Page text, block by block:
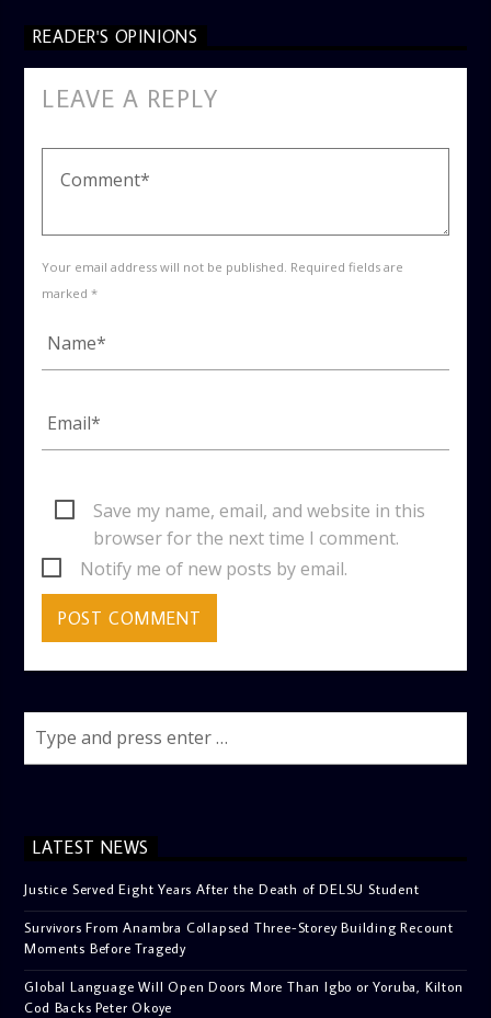
READER'S OPINIONS
LEAVE A REPLY
Your email address will not be published. Required fields are
marked *
Save my name, email, and website in this
browser for the next time I comment.
Notify me of new posts by email.
LATEST NEWS
Justice Served Eight Years After the Death of DELSU Student
Survivors From Anambra Collapsed Three-Storey Building Recount
Moments Before Tragedy
Global Language Will Open Doors More Than Igbo or Yoruba, Kilton
Cod Backs Peter Okoye